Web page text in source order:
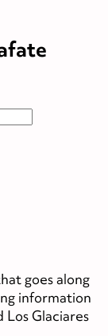
goes along
information
Glaciares